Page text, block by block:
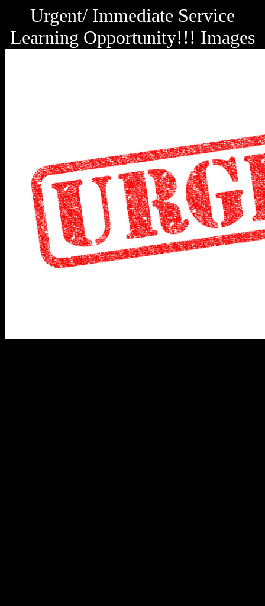
Urgent/ Immediate Service
Learning Opportunity!!! Images